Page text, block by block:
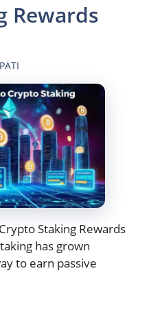
Rewards
Staking Rewards
has grown
to earn passive